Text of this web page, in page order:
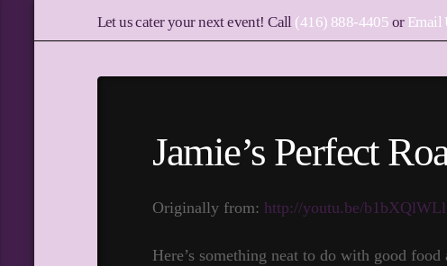
Let us cater your next event! Call (416) 888-4405 or Email
Jamie’s Perfect
Originally from: http://youtu.be/
Here’s something neat to do with good